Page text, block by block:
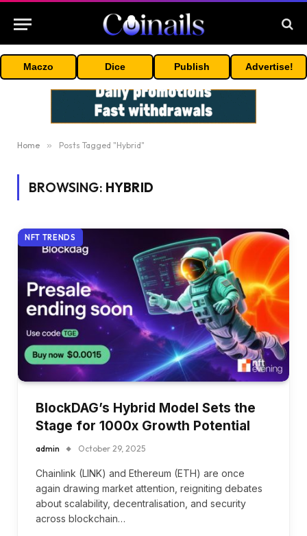
Maczo Dice Publish Advertise!
Home » Posts Tagged "Hybrid"
BROWSING: HYBRID
NFT TRENDS
BlockDAG’s Hybrid Model Sets the
Stage for 1000x Growth Potential
admin October 29, 2025
Chainlink (LINK) and Ethereum (ETH) are once
again drawing market attention, reigniting debates
about scalability, decentralisation, and security
across blockchain…